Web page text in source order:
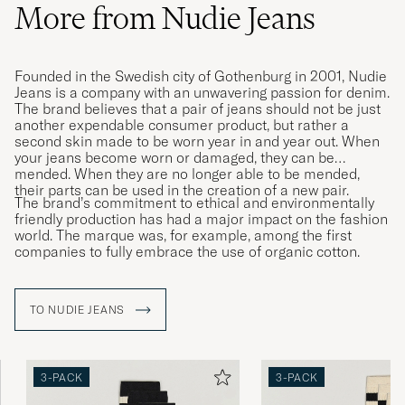
More from Nudie Jeans
Founded in the Swedish city of Gothenburg in 2001, Nudie
Jeans is a company with an unwavering passion for denim.
The brand believes that a pair of jeans should not be just
another expendable consumer product, but rather a
second skin made to be worn year in and year out. When
your jeans become worn or damaged, they can be
mended. When they are no longer able to be mended,
their parts can be used in the creation of a new pair.
The brand’s commitment to ethical and environmentally
friendly production has had a major impact on the fashion
world. The marque was, for example, among the first
companies to fully embrace the use of organic cotton.
TO NUDIE JEANS
3-PACK 3-PACK